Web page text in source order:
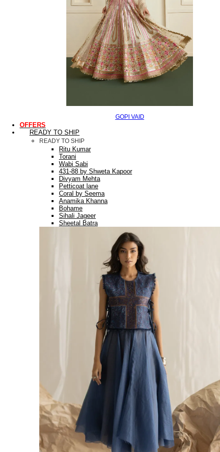
GOPI VAID
OFFERS
READY TO SHIP
READY TO SHIP
Ritu Kumar
Torani
Wabi Sabi
431-88 by Shweta Kapoor
Divyam Mehta
Petticoat lane
Coral by Seema
Anamika Khanna
Bohame
Sihali Jageer
Sheetal Batra